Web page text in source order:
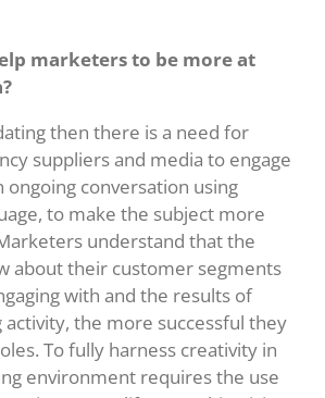
marketers to be more at
then there is a need for
suppliers and media to engage
ongoing conversation using
to make the subject more
understand that the
about their customer segments
with and the results of
the more successful they
To fully harness creativity in
environment requires the use